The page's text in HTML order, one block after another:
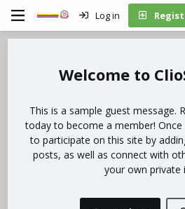
Log in
This is a sample guest message.
today to become a member! Once
to participate on this site by
posts, as well as connect with
your own private